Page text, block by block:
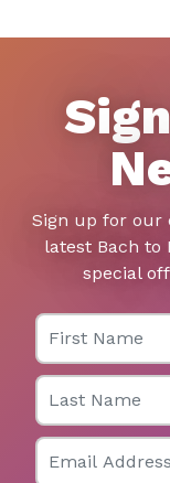
Sign up for our
latest Bach to
special
First Name
Last Name
Email